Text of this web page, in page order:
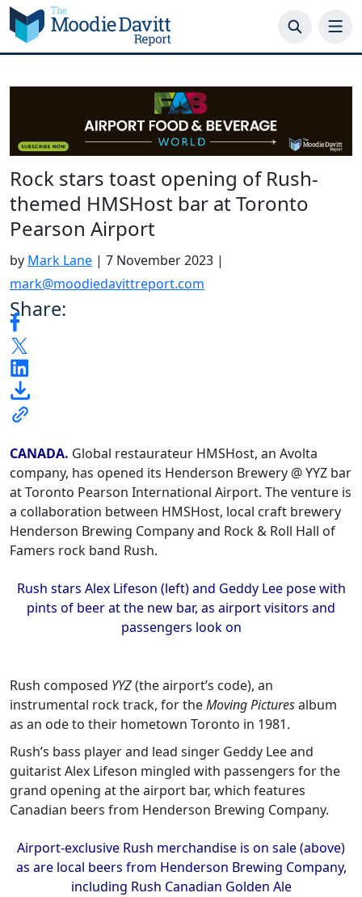
Skip
to
content
Rock stars toast opening of Rush-
themed HMSHost bar at Toronto
Pearson Airport
by Mark Lane | 7 November 2023 |
mark@moodiedavittreport.com
Share:
CANADA. Global restaurateur HMSHost, an Avolta
company, has opened its Henderson Brewery @ YYZ bar
at Toronto Pearson International Airport. The venture is
a collaboration between HMSHost, local craft brewery
Henderson Brewing Company and Rock & Roll Hall of
Famers rock band Rush.
Rush stars Alex Lifeson (left) and Geddy Lee pose with
pints of beer at the new bar, as airport visitors and
passengers look on
Rush composed YYZ(the airport’s code), an
instrumental rock track, for theMoving Picturesalbum
as an ode to their hometown Toronto in 1981.
Rush’s bass player and lead singer Geddy Lee and
guitarist Alex Lifeson mingled with passengers for the
grand opening at the airport bar, which features
Canadian beers from Henderson Brewing Company.
Airport-exclusive Rush merchandise is on sale (above)
as are local beers from Henderson Brewing Company,
including Rush Canadian Golden Ale